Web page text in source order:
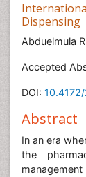
Dispensing
Abduelmula
Accepted
DOI:
Abstract
In an era
the